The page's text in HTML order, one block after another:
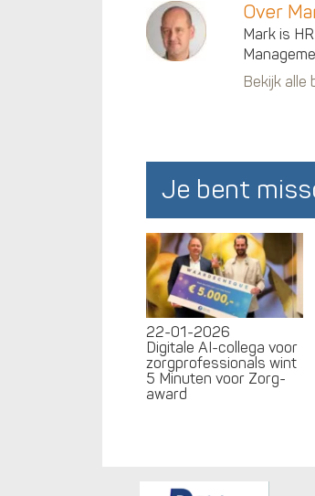
Over
Mark is
Bekijk alle
Je bent
22-01-2026
Digitale AI-collega voor
zorgprofessionals wint
5 Minuten voor Zorg-
award